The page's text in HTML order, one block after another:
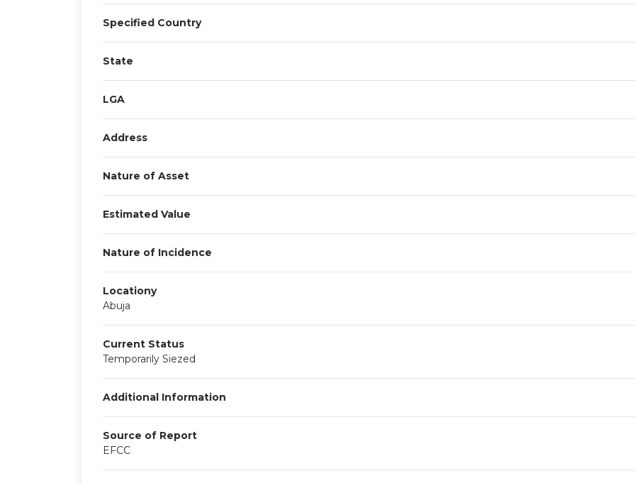
Specified Country
State
LGA
Address
Nature of Asset
Estimated Value
Nature of Incidence
Locationy
Abuja
Current Status
Temporarily Siezed
Additional Information
Source of Report
EFCC